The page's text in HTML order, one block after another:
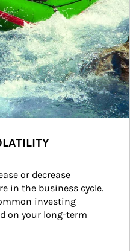
or decrease
in the business cycle.
investing
on your long-term